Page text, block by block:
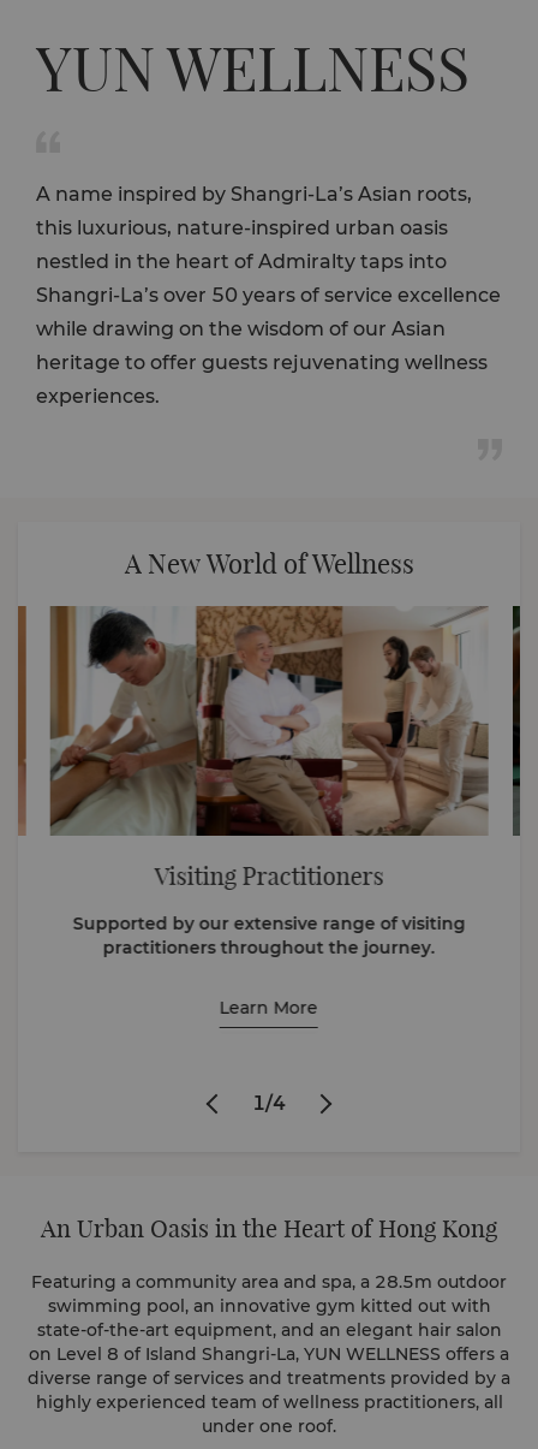
YUN WELLNESS
A name inspired by Shangri-La’s Asian roots,
this luxurious, nature-inspired urban oasis
nestled in the heart of Admiralty taps into
Shangri-La’s over 50 years of service excellence
while drawing on the wisdom of our Asian
heritage to offer guests rejuvenating wellness
experiences.
A New World of Wellness
Visiting Practitioners
Supported by our extensive range of visiting
practitioners throughout the journey.
Learn More
1/4
An Urban Oasis in the Heart of Hong Kong
Featuring a community area and spa, a 28.5m outdoor
swimming pool, an innovative gym kitted out with
state-of-the-art equipment, and an elegant hair salon
on Level 8 of Island Shangri-La, YUN WELLNESS offers a
diverse range of services and treatments provided by a
highly experienced team of wellness practitioners, all
under one roof.